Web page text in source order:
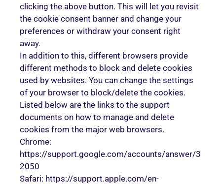
clicking the above button. This will let you revisit
the cookie consent banner and change your
preferences or withdraw your consent right
away.
In addition to this, different browsers provide
different methods to block and delete cookies
used by websites. You can change the settings
of your browser to block/delete the cookies.
Listed below are the links to the support
documents on how to manage and delete
cookies from the major web browsers.
Chrome:
https://support.google.com/accounts/answer/3
2050
Safari: https://support.apple.com/en-